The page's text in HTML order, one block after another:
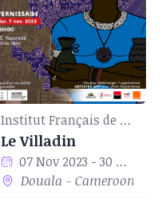
Institut Français de Yaoundé
Le Villadin
07 Nov 2023 - 30 Nov 2023
Douala - Cameroon